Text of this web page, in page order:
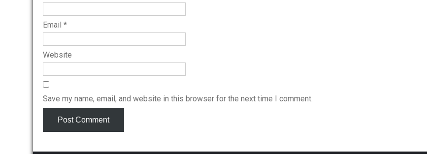
Email *
Website
Save my name, email, and website in this browser for the next time I comment.